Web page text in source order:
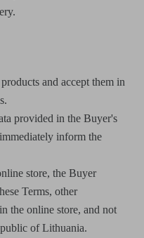
and accept them in
provided in the Buyer's
inform the
store, the Buyer
Terms, other
the online store, and not
of Lithuania.